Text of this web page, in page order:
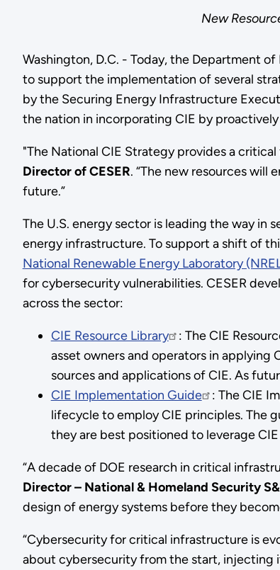
New
Washington, D.C. - Today, the Department
to support the implementation of several
by the Securing Energy Infrastructure
the nation in incorporating CIE by
"The National CIE Strategy provides a
Director of CESER. “The new resources
future.”
The U.S. energy sector is leading the way
energy infrastructure. To support a shift of
National Renewable Energy Laboratory
for cybersecurity vulnerabilities. CESER
across the sector:
CIE Resource Library
: The CIE
asset owners and operators in applying
sources and applications of CIE. As
CIE Implementation Guide
: The CIE
lifecycle to employ CIE principles. The
they are best positioned to leverage
“A decade of DOE research in critical
Director – National & Homeland Security
design of energy systems before they
“Cybersecurity for critical infrastructure is
about cybersecurity from the start, injecting